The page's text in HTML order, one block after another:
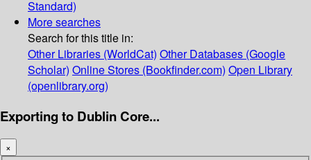
Standard)
More searches
Search for this title in:
Other Libraries (WorldCat) Other Databases (Google
Scholar) Online Stores (Bookfinder.com) Open Library
(openlibrary.org)
Exporting to Dublin Core...
×